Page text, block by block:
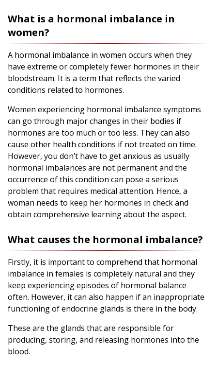
What is a hormonal imbalance in
women?
A hormonal imbalance in women occurs when they
have extreme or completely fewer hormones in their
bloodstream. It is a term that reflects the varied
conditions related to hormones.
Women experiencing hormonal imbalance symptoms
can go through major changes in their bodies if
hormones are too much or too less. They can also
cause other health conditions if not treated on time.
However, you don’t have to get anxious as usually
hormonal imbalances are not permanent and the
occurrence of this condition can pose a serious
problem that requires medical attention. Hence, a
woman needs to keep her hormones in check and
obtain comprehensive learning about the aspect.
What causes the hormonal imbalance?
Firstly, it is important to comprehend that hormonal
imbalance in females is completely natural and they
keep experiencing episodes of hormonal balance
often. However, it can also happen if an inappropriate
functioning of endocrine glands is there in the body.
These are the glands that are responsible for
producing, storing, and releasing hormones into the
blood.